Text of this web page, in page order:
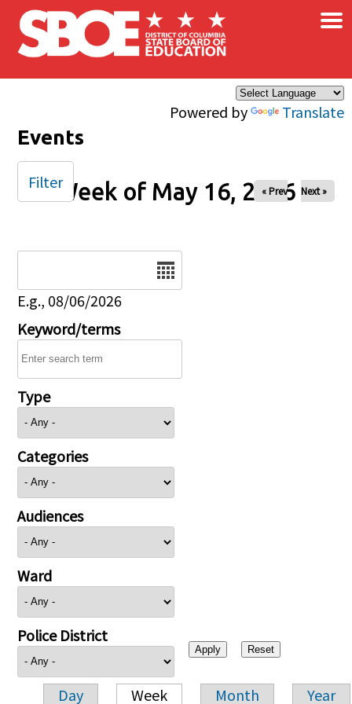
Skip to main content
Powered by Translate
×
Events
Week of May 16, 2026
« Prev Next »
E.g., 08/06/2026
Keyword/terms
Type
Categories
Audiences
Ward
Police District
Day Week Month Year
Filter